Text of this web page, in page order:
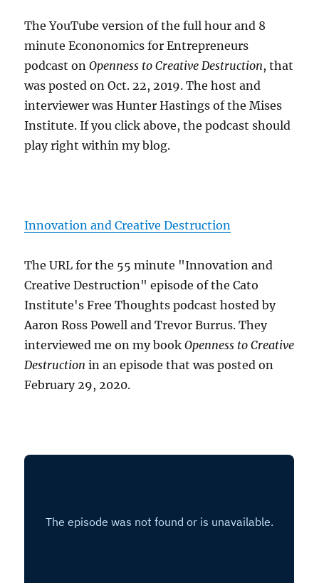
The YouTube version of the full hour and 8
minute Econonomics for Entrepreneurs
podcast onOpenness to Creative Destruction, that
was posted on Oct. 22, 2019. The host and
interviewer was Hunter Hastings of the Mises
Institute. If you click above, the podcast should
play right within my blog.
Innovation and Creative Destruction
The URL for the 55 minute "Innovation and
Creative Destruction" episode of the Cato
Institute's Free Thoughts podcast hosted by
Aaron Ross Powell and Trevor Burrus. They
interviewed me on my bookOpenness to Creative
Destruction in an episode that was posted on
February 29, 2020.